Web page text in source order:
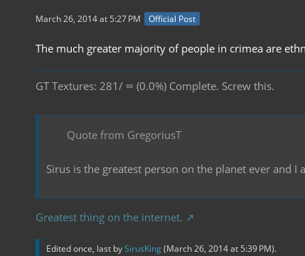
March 26, 2014 at 5:27 PM Official Post
The much greater majority of people in crimea are
GT Textures: 281/ ∞ (0.0%) Complete. Screw this.
Quote from GregoriusT
Sirus is the greatest person on the planet ever and
Greatest thing on the internet.
Edited once, last bySirusKing(March 26, 2014 at 5:39 PM).